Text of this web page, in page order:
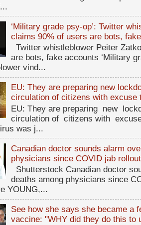
‘Military grade psy-op’: Twitter
claims 90% of users are bots,
Twitter whistleblower Peiter
are bots, fake accounts ‘Military
vind...
EU: They are preparing new
circulation of citizens with excuse
EU: They are preparing new
circulation of citizens with
was j...
Canadian doctor sounds alarm
physicians since COVID jab rollout
Shutterstock Canadian doctor
deaths among physicians since
YOUNG,...
See how she says she became a
vaccine: "WHY did they do this to